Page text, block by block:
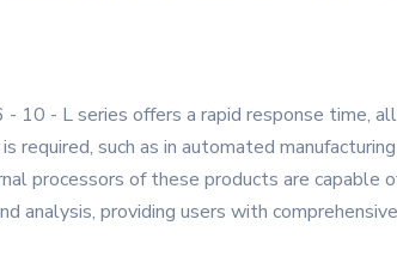
- L series offers a rapid response time,
required, such as in automated
processors of these products are
analysis, providing users with